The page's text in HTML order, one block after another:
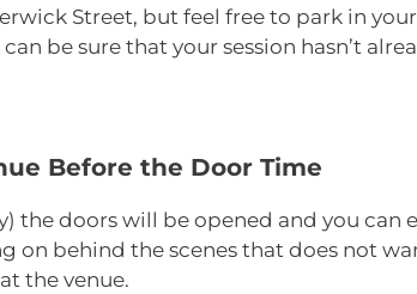
Street, but feel free to park in
be sure that your session hasn’t
Before the Door Time
the doors will be opened and you can
on behind the scenes that does not
the venue.